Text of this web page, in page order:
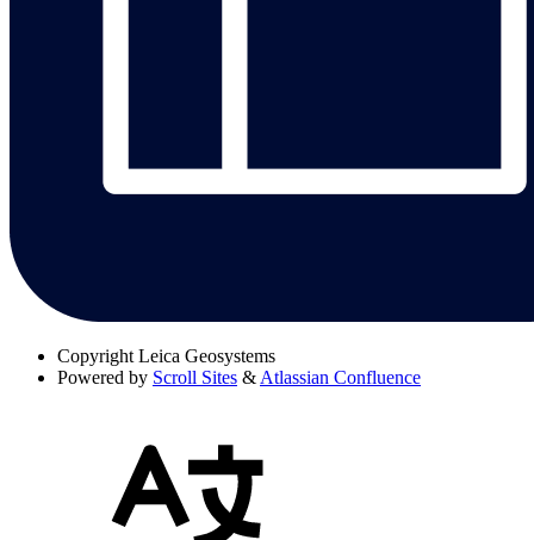
Copyright Leica Geosystems
Powered by Scroll Sites & Atlassian Confluence